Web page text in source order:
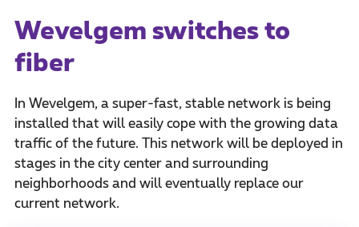
Wevelgem switches to
fiber
In Wevelgem, a super-fast, stable network is being
installed that will easily cope with the growing data
traffic of the future. This network will be deployed in
stages in the city center and surrounding
neighborhoods and will eventually replace our
current network.